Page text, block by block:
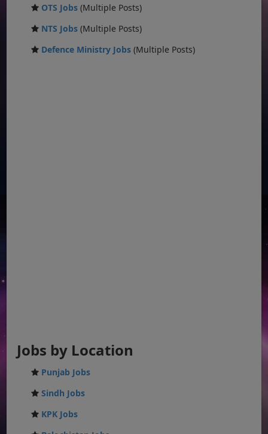
OTS Jobs (Multiple Posts)
NTS Jobs (Multiple Posts)
Defence Ministry Jobs (Multiple Posts)
Jobs by Location
Punjab Jobs
Sindh Jobs
KPK Jobs